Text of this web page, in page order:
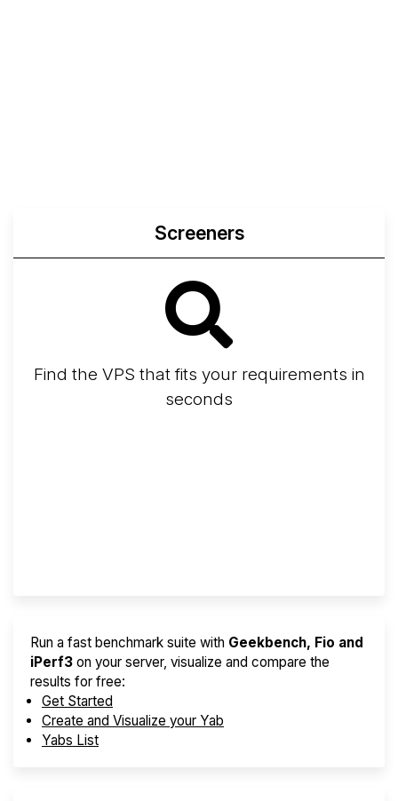
Screeners
Find the VPS that fits your requirements in
seconds
Run a fast benchmark suite with Geekbench, Fio and
iPerf3 on your server, visualize and compare the
results for free:
Get Started
Create and Visualize your Yab
Yabs List